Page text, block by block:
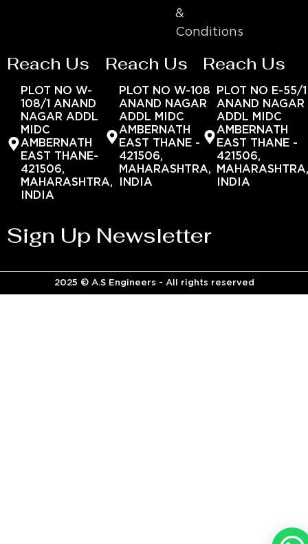
&
Conditions
Reach Us
PLOT NO W-
108/1 ANAND
NAGAR ADDL
MIDC
AMBERNATH
EAST THANE-
421506,
MAHARASHTRA,
INDIA
Reach Us
PLOT NO W-108
ANAND NAGAR
ADDL MIDC
AMBERNATH
EAST THANE -
421506,
MAHARASHTRA,
INDIA
Reach Us
PLOT NO E-55/1
ANAND NAGAR
ADDL MIDC
AMBERNATH
EAST THANE -
421506,
INDIA
Sign Up Newsletter
2025 © A.S Engineers - All rights reserved